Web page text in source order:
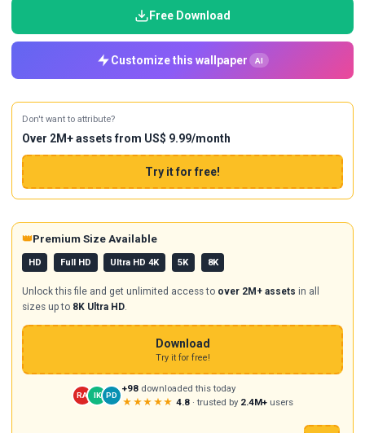
Free Download
Customize this wallpaper AI
Don't want to attribute?
Over 2M+ assets from US$ 9.99/month
Try it for free!
👑Premium Size Available
HD Full HD Ultra HD 4K 5K 8K
Unlock this file and get unlimited access to over 2M+ assets in all
sizes up to 8K Ultra HD.
Download
Try it for free!
RA IK PD
+98 downloaded this today
★★★★★ 4.8· trusted by 2.4M+users